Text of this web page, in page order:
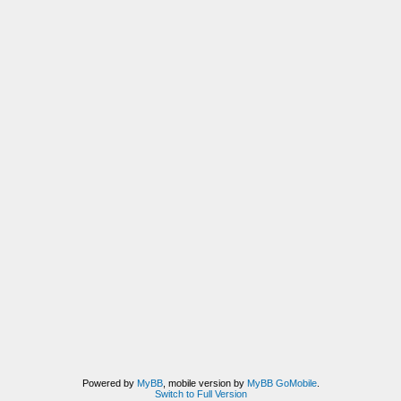
Powered by MyBB, mobile version by MyBB GoMobile.
Switch to Full Version